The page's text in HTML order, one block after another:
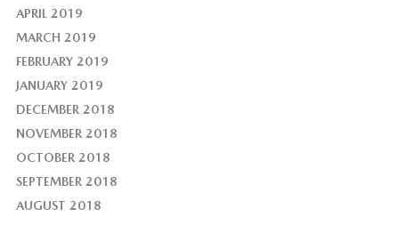
APRIL 2019
MARCH 2019
FEBRUARY 2019
JANUARY 2019
DECEMBER 2018
NOVEMBER 2018
OCTOBER 2018
SEPTEMBER 2018
AUGUST 2018